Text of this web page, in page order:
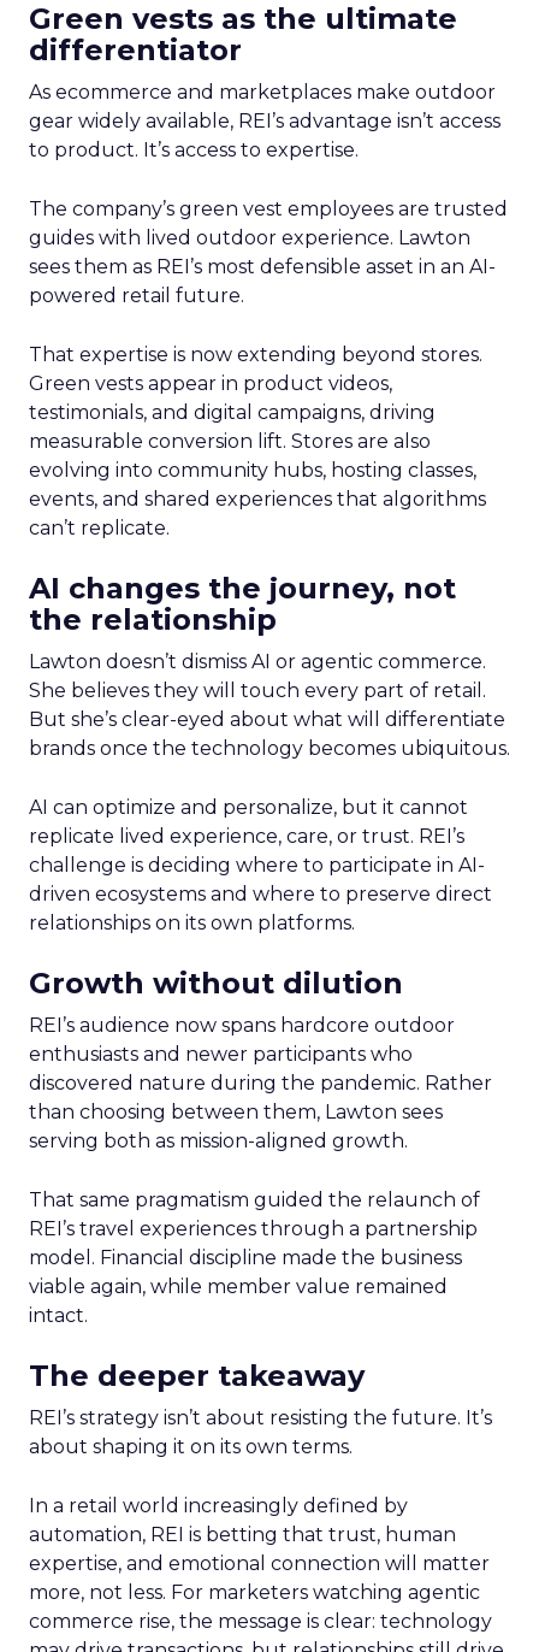
Green vests as the ultimate
differentiator
As ecommerce and marketplaces make outdoor
gear widely available, REI’s advantage isn’t access
to product. It’s access to expertise.
The company’s green vest employees are trusted
guides with lived outdoor experience. Lawton
sees them as REI’s most defensible asset in an AI-
powered retail future.
That expertise is now extending beyond stores.
Green vests appear in product videos,
testimonials, and digital campaigns, driving
measurable conversion lift. Stores are also
evolving into community hubs, hosting classes,
events, and shared experiences that algorithms
can’t replicate.
AI changes the journey, not
the relationship
Lawton doesn’t dismiss AI or agentic commerce.
She believes they will touch every part of retail.
But she’s clear-eyed about what will differentiate
brands once the technology becomes ubiquitous.
AI can optimize and personalize, but it cannot
replicate lived experience, care, or trust. REI’s
challenge is deciding where to participate in AI-
driven ecosystems and where to preserve direct
relationships on its own platforms.
Growth without dilution
REI’s audience now spans hardcore outdoor
enthusiasts and newer participants who
discovered nature during the pandemic. Rather
than choosing between them, Lawton sees
serving both as mission-aligned growth.
That same pragmatism guided the relaunch of
REI’s travel experiences through a partnership
model. Financial discipline made the business
viable again, while member value remained
intact.
The deeper takeaway
REI’s strategy isn’t about resisting the future. It’s
about shaping it on its own terms.
In a retail world increasingly defined by
automation, REI is betting that trust, human
expertise, and emotional connection will matter
more, not less. For marketers watching agentic
commerce rise, the message is clear: technology